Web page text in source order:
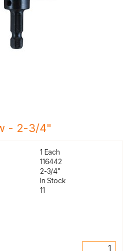
- 2-3/4"
1 Each
116442
2-3/4"
In Stock
11